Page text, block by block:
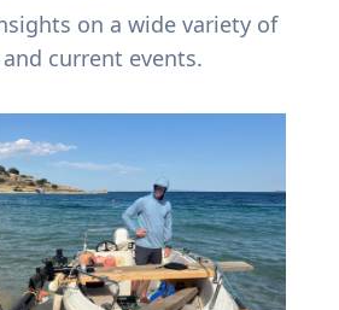
on a wide variety of
current events.